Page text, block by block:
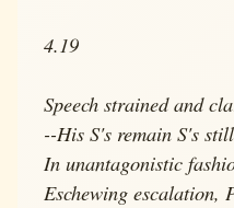
4.19
Speech strained and
--His S's remain S's
In unantagonistic
Eschewing escalation,